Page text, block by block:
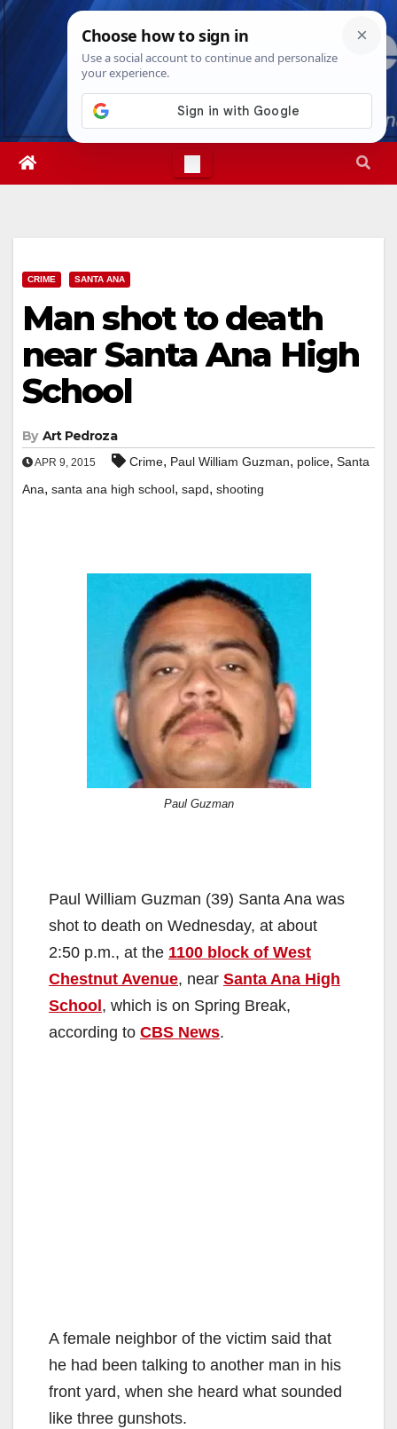
Skip
Fri. Aug 7th, 202611:06:42 PM
CRIME SANTA ANA
Man shot to death
near Santa Ana High
School
By Art Pedroza
APR 9, 2015 Crime, Paul William Guzman, police, Santa
Ana, santa ana high school, sapd, shooting
Paul Guzman
Paul William Guzman (39) Santa Ana was
shot to death on Wednesday, at about
2:50 p.m., at the 1100 block of West
Chestnut Avenue, near Santa Ana High
School, which is on Spring Break,
according to CBS News.
A female neighbor of the victim said that
he had been talking to another man in his
front yard, when she heard what sounded
like three gunshots.